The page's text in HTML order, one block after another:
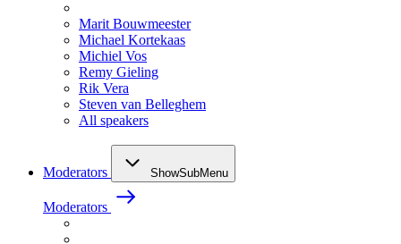
Marit Bouwmeester
Michael Kortekaas
Michiel Vos
Remy Gieling
Rik Vera
Steven van Belleghem
All speakers
Moderators ShowSubMenu
Moderators